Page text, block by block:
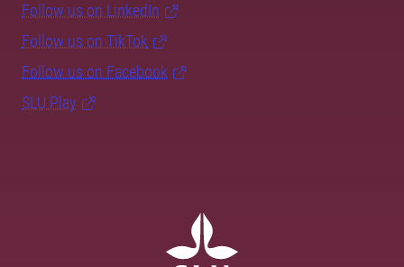
Follow us on LinkedIn
Follow us on TikTok
Follow us on Facebook
SLU Play